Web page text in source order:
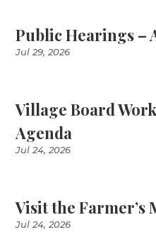
Public Hearings –
Jul 29, 2026
Village Board
Agenda
Jul 24, 2026
Visit the Farmer’s
Jul 24, 2026